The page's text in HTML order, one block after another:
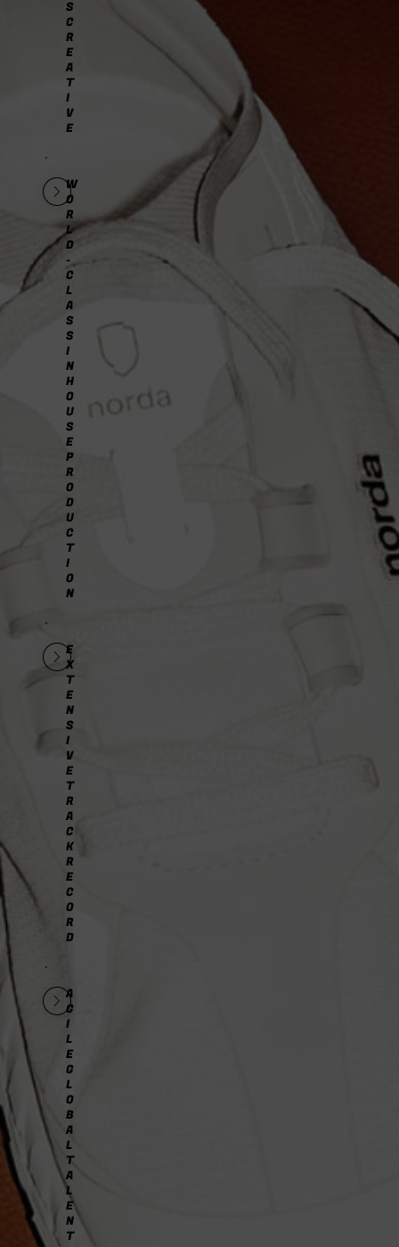
S
C
R
E
A
T
I
V
E
W
O
R
L
D
-
C
L
A
S
S
I
N
H
O
U
S
E
P
R
O
D
U
C
T
I
O
N
E
X
T
E
N
S
I
V
E
T
R
A
C
K
R
E
C
O
R
D
A
G
I
L
E
G
L
O
B
A
L
T
A
L
E
N
T